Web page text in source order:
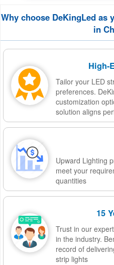
Why choose DeKingLed
in
High-
Tailor your LED
preferences.
customization
solution aligns
Upward Lighting
meet your
quantities
15
Trust in our
in the industry.
record of
strip lights